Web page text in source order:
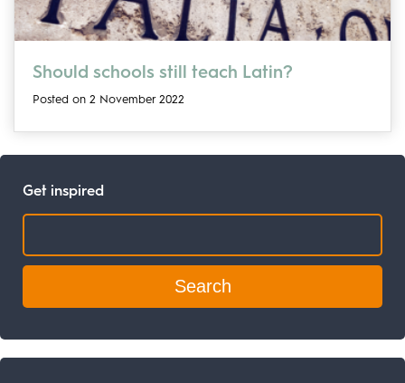
Should schools still teach Latin?
Posted on 2 November 2022
Get inspired